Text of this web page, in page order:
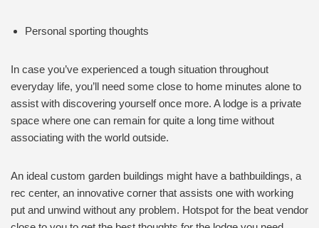
Personal sporting thoughts
In case you’ve experienced a tough situation throughout
everyday life, you’ll need some close to home minutes alone to
assist with discovering yourself once more. A lodge is a private
space where one can remain for quite a long time without
associating with the world outside.
An ideal custom garden buildings might have a bathbuildings, a
rec center, an innovative corner that assists one with working
put and unwind without any problem. Hotspot for the beat vendor